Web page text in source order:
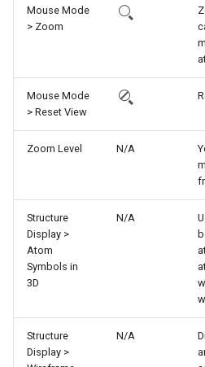
Mouse Mode
> Zoom
Mouse Mode
> Reset View
Zoom Level N/A
Structure
Display >
Atom
Symbols in
3D
N/A
Structure
Display >
N/A